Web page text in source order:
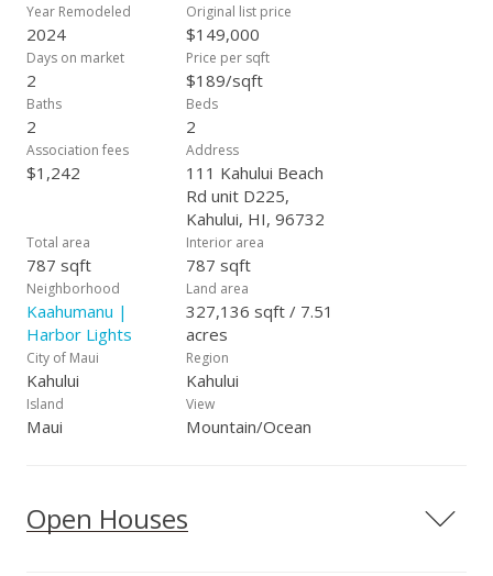
Year Remodeled
2024
Original list price
$149,000
Days on market
2
Price per sqft
$189/sqft
Baths
2
Beds
2
Association fees
$1,242
Address
111 Kahului Beach
Rd unit D225,
Kahului, HI, 96732
Total area
787 sqft
Interior area
787 sqft
Neighborhood
Kaahumanu |
Harbor Lights
Land area
327,136 sqft / 7.51
acres
City of Maui
Kahului
Region
Kahului
Island
Maui
View
Mountain/Ocean
Open Houses